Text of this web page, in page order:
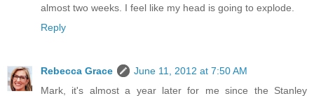
almost two weeks. I feel like my head is going to explode.
Reply
Rebecca Grace
June 11, 2012 at 7:50 AM
Mark, it's almost a year later for me since the Stanley